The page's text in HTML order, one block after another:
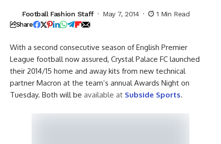
Football Fashion Staff May 7, 2014 1 Min Read
Share
With a second consecutive season of English Premier
League football now assured, Crystal Palace FC launched
their 2014/15 home and away kits from new technical
partner Macron at the team’s annual Awards Night on
Tuesday. Both will be available at Subside Sports.